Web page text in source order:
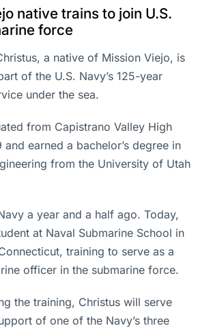
native trains to join U.S.
force
a native of Mission Viejo, is
of the U.S. Navy’s 125-year
under the sea.
from Capistrano Valley High
and earned a bachelor’s degree in
from the University of Utah
a year and a half ago. Today,
at Naval Submarine School in
training to serve as a
officer in the submarine force.
the training, Christus will serve
of one of the Navy’s three